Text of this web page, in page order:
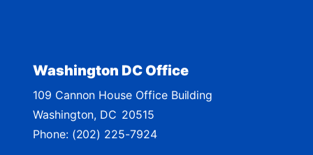
t
M
a
p
Washington DC Office
109 Cannon House Office Building
Washington, DC20515
Phone: (202) 225-7924